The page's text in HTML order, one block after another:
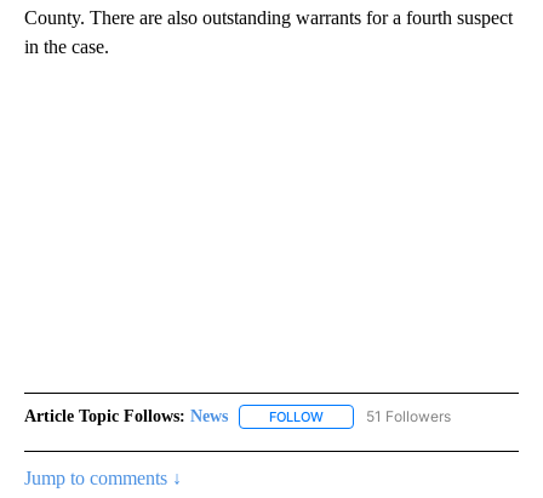
County. There are also outstanding warrants for a fourth suspect
in the case.
Article Topic Follows: News FOLLOW FOLLOW "NEWS" TO RECEIVE
51 Followers
Jump to comments ↓